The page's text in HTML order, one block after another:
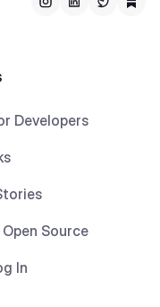
Developers
Source
In